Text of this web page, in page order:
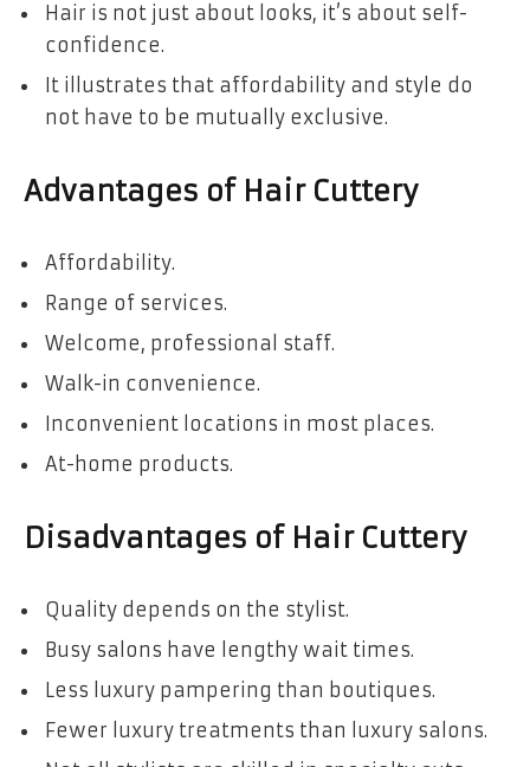
Hair is not just about looks, it’s about self-
confidence.
It illustrates that affordability and style do
not have to be mutually exclusive.
Advantages of Hair Cuttery
Affordability.
Range of services.
Welcome, professional staff.
Walk-in convenience.
Inconvenient locations in most places.
At-home products.
Disadvantages of Hair Cuttery
Quality depends on the stylist.
Busy salons have lengthy wait times.
Less luxury pampering than boutiques.
Fewer luxury treatments than luxury salons.